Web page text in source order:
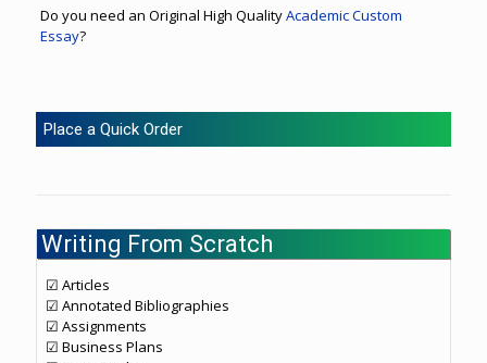
Do you need an Original High QualityAcademic Custom
Essay?
Place a Quick Order
Writing From Scratch
☑ Articles
☑ Annotated Bibliographies
☑ Assignments
☑ Business Plans